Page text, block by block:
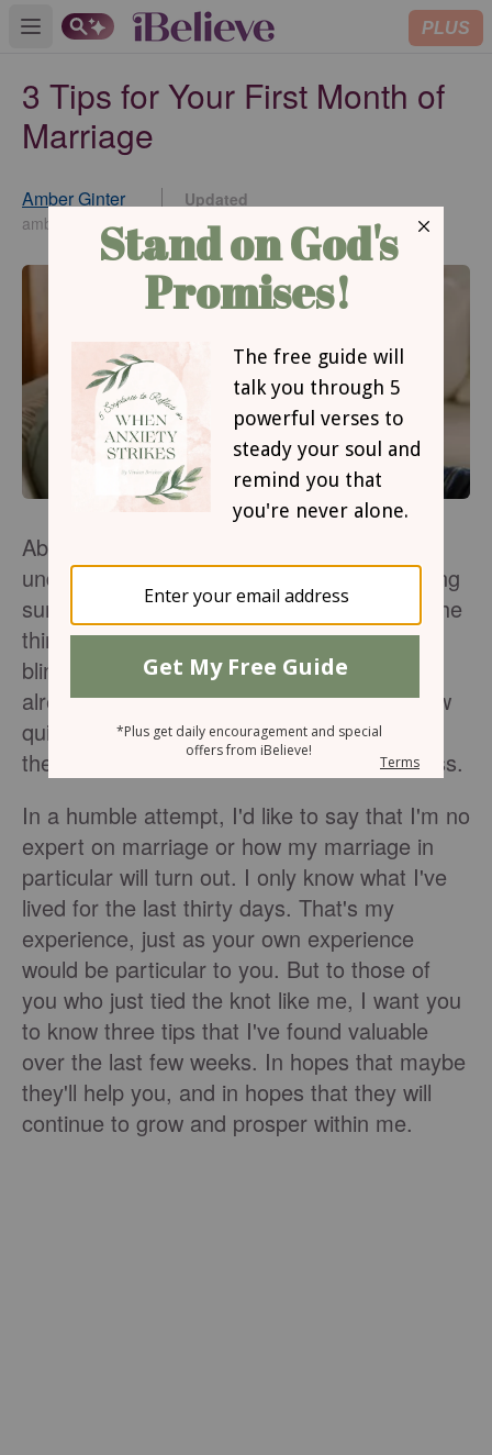
Open main menu PLUS
3 Tips for Your First Month of
Marriage
Amber Ginter
amberginter.com
Updated
Jul 23, 2024
About a month ago, Ben and I got married
under the bliss of sheltered trees and blazing
sun. The day was magical and whimsical, the
things they talk about in movies. But in the
blink of an eye, almost an entire month has
already passed and I'm in awe. One, at how
quickly the time has passed, and two, what
the Lord is teaching me through this process.
In a humble attempt, I'd like to say that I'm no
expert on marriage or how my marriage in
particular will turn out. I only know what I've
lived for the last thirty days. That's my
experience, just as your own experience
would be particular to you. But to those of
you who just tied the knot like me, I want you
to know three tips that I've found valuable
over the last few weeks. In hopes that maybe
they'll help you, and in hopes that they will
continue to grow and prosper within me.